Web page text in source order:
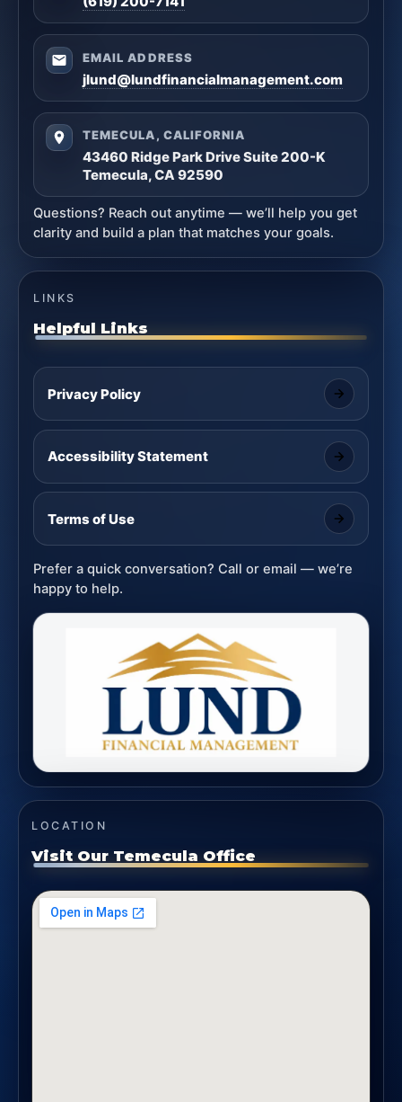
EMAIL ADDRESS
jlund@lundfinancialmanagement.com
TEMECULA, CALIFORNIA
43460 Ridge Park Drive Suite 200-K
Temecula, CA 92590
Questions? Reach out anytime — we’ll help you get
clarity and build a plan that matches your goals.
LINKS
Helpful Links
Privacy Policy
Accessibility Statement
Terms of Use
Prefer a quick conversation? Call or email — we’re
happy to help.
LOCATION
Visit Our Temecula Office